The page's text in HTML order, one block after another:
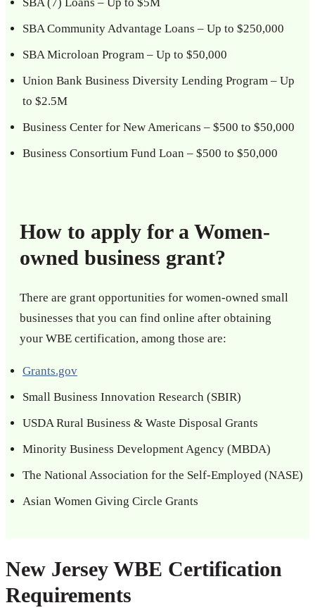
SBA (7) Loans – Up to $5M
SBA Community Advantage Loans – Up to $250,000
SBA Microloan Program – Up to $50,000
Union Bank Business Diversity Lending Program – Up
to $2.5M
Business Center for New Americans – $500 to $50,000
Business Consortium Fund Loan – $500 to $50,000
How to apply for a Women-
owned business grant?
There are grant opportunities for women-owned small
businesses that you can find online after obtaining
your WBE certification, among those are:
Grants.gov
Small Business Innovation Research (SBIR)
USDA Rural Business & Waste Disposal Grants
Minority Business Development Agency (MBDA)
The National Association for the Self-Employed (NASE)
Asian Women Giving Circle Grants
New Jersey WBE Certification
Requirements